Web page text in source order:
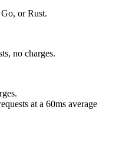
or Rust.
no charges.
at a 60ms average